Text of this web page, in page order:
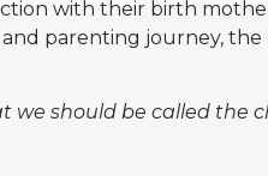
with their birth
parenting journey, the
we should be called the